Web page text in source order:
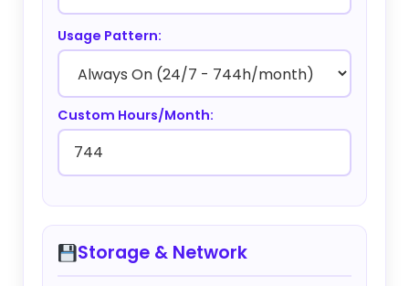
Usage Pattern:
Custom Hours/Month:
Storage & Network